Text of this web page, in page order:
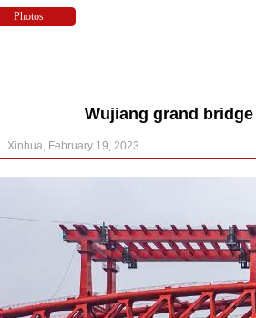
Wujiang grand
Xinhua, February 19, 2023